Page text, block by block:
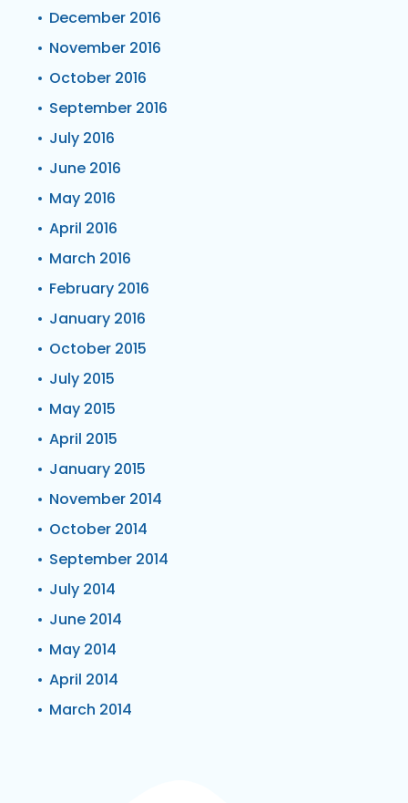
December 2016
November 2016
October 2016
September 2016
July 2016
June 2016
May 2016
April 2016
March 2016
February 2016
January 2016
October 2015
July 2015
May 2015
April 2015
January 2015
November 2014
October 2014
September 2014
July 2014
June 2014
May 2014
April 2014
March 2014